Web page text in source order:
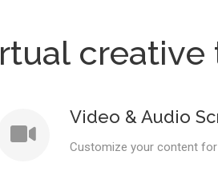
creative
Video & Audio
Customize your content